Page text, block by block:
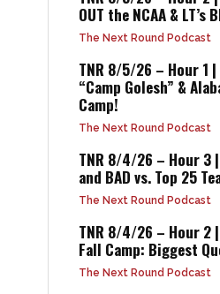
OUT the NCAA & LT’s
The Next Round Podcast
TNR 8/5/26 – Hour 1
“Camp Golesh” &
Camp!
The Next Round Podcast
TNR 8/4/26 – Hour 3 |
and BAD vs. Top 25
The Next Round Podcast
TNR 8/4/26 – Hour 2
Fall Camp: Biggest
The Next Round Podcast